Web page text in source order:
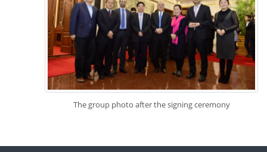
The group photo after the signing ceremony